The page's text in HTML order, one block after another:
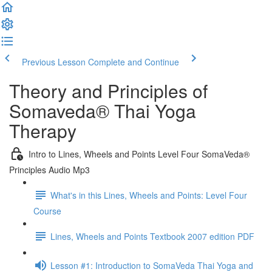
Previous Lesson Complete and Continue
Theory and Principles of
Somaveda® Thai Yoga
Therapy
Intro to Lines, Wheels and Points Level Four SomaVeda®
Principles Audio Mp3
What's in this Lines, Wheels and Points: Level Four
Course
Lines, Wheels and Points Textbook 2007 edition PDF
Lesson #1: Introduction to SomaVeda Thai Yoga and